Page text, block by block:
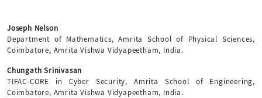
Joseph Nelson
Department of Mathematics, Amrita School of Physical Sciences,
Coimbatore, Amrita Vishwa Vidyapeetham, India.
Chungath Srinivasan
TIFAC-CORE in Cyber Security, Amrita School of Engineering,
Coimbatore, Amrita Vishwa Vidyapeetham, India.